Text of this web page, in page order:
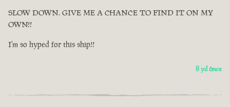
SLOW DOWN. GIVE ME A CHANCE TO FIND IT ON MY
OWN!!
I'm so hyped for this ship!!
8 yıl önce